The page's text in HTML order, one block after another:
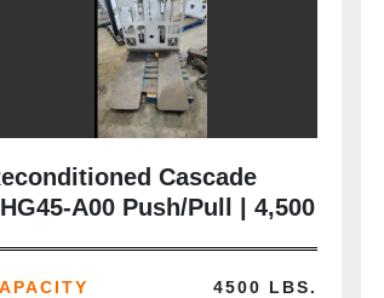
Cascade
Push/Pull | 4,500
4500 LBS.